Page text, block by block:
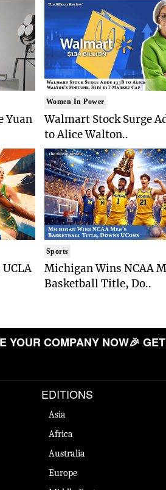
Yuan
Women In Power
Walmart Stock Surge
to Alice Walton..
Sports
Michigan Wins NCAA
Basketball Title, Do..
YOUR COMPANY NOW🎉
EDITIONS
Asia
Africa
Australia
Europe